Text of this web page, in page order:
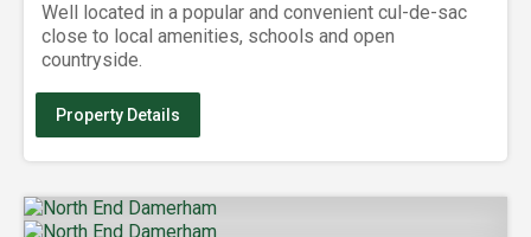
Well located in a popular and convenient cul-de-sac
close to local amenities, schools and open
countryside.
Property Details